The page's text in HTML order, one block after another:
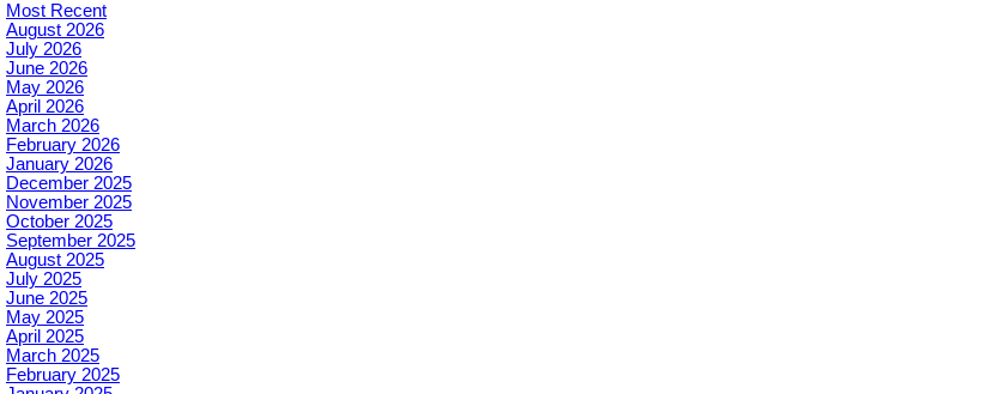
Most Recent
August 2026
July 2026
June 2026
May 2026
April 2026
March 2026
February 2026
January 2026
December 2025
November 2025
October 2025
September 2025
August 2025
July 2025
June 2025
May 2025
April 2025
March 2025
February 2025